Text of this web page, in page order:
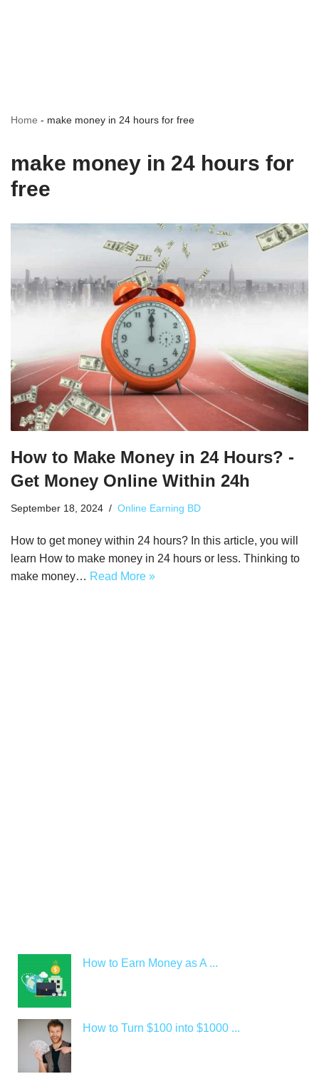
Home - make money in 24 hours for free
make money in 24 hours for
free
How to Make Money in 24 Hours? -
Get Money Online Within 24h
September 18, 2024 Online Earning BD
How to get money within 24 hours? In this article, you will
learn How to make money in 24 hours or less. Thinking to
make money… Read More »
How to Earn Money as A ...
How to Turn $100 into $1000 ...